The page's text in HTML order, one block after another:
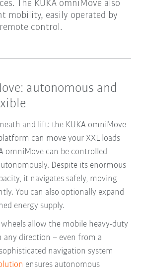
The KUKA omniMove also
mobility, easily operated by
remote control.
autonomous and
and lift: the KUKA omniMove
can move your XXL loads
omniMove can be controlled
Despite its enormous
it navigates safely, moving
You can also optionally expand
energy supply.
wheels allow the mobile heavy-duty
direction – even from a
navigation system
ensures autonomous